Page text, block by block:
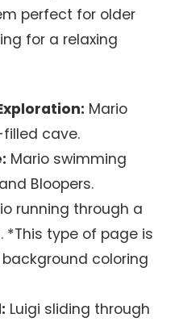
perfect for older
for a relaxing
Mario
cave.
Mario swimming
Bloopers.
running through a
*This type of page is
coloring
Luigi sliding through